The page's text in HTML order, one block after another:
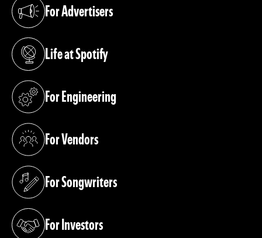
For Advertisers
(opens in a new tab)
Life at Spotify
(opens in a new tab)
For Engineering
(opens in a new tab)
For Vendors
(opens in a new tab)
For Songwriters
(opens in a new tab)
For Investors